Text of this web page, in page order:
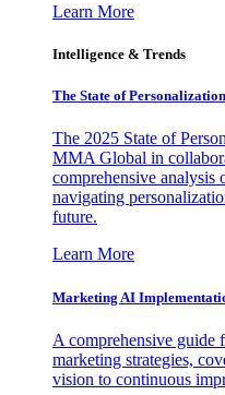
Learn More
Intelligence & Trends
The State of Personalization
The 2025 State of
MMA Global in
comprehensive analysis
navigating
future.
Learn More
Marketing AI
A comprehensive guide
marketing strategies,
vision to continuous